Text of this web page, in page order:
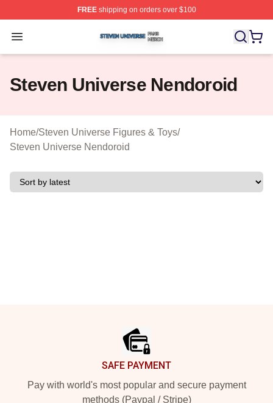
FREEshipping on orders over $100
Open menu
Steven Universe Shop ⚡️ Officially Licensed Steven
Steven Universe Nendoroid
Home/Steven Universe Figures & Toys/
Steven Universe Nendoroid
SAFE PAYMENT
Pay with world's most popular and secure payment
methods (Paypal / Stripe)